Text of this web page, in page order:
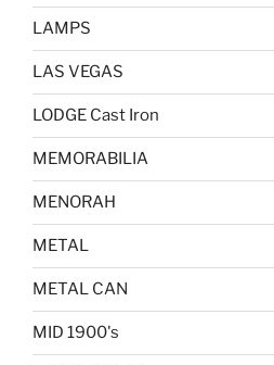
LAMPS
LAS VEGAS
LODGE Cast Iron
MEMORABILIA
MENORAH
METAL
METAL CAN
MID 1900's